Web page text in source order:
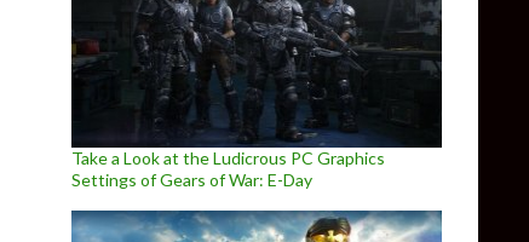
Take a Look at the Ludicrous PC Graphics
Settings of Gears of War: E-Day